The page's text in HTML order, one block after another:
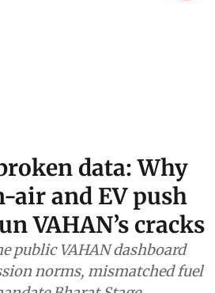
data: Why
air and EV push
VAHAN’s cracks
public VAHAN dashboard